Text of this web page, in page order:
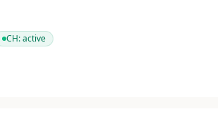
CH:active